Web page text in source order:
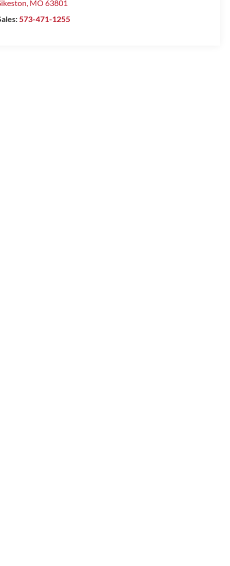
, MO 63801
573-471-1255